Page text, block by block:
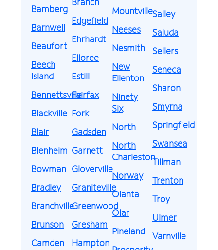
Bamberg
Barnwell
Beaufort
Beech
Island
Bennettsville
Blackville
Blair
Blenheim
Bowman
Bradley
Branchville
Brunson
Camden
Edgefield
Ehrhardt
Elloree
Estill
Fairfax
Fork
Gadsden
Garnett
Gloverville
Graniteville
Greenwood
Gresham
Hampton
Mountville
Neeses
Nesmith
New
Ellenton
Ninety
Six
North
North
Charleston
Norway
Olanta
Olar
Pineland
Salley
Saluda
Sellers
Seneca
Sharon
Smyrna
Springfield
Swansea
Tillman
Trenton
Troy
Ulmer
Varnville